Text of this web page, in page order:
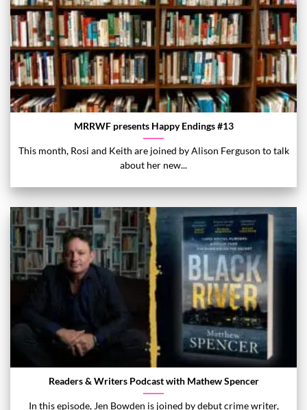
MRRWF presents Happy Endings #13
This month, Rosi and Keith are joined by Alison Ferguson to talk
about her new...
Readers & Writers Podcast with Mathew Spencer
In this episode, Jen Bowden is joined by debut crime writer,